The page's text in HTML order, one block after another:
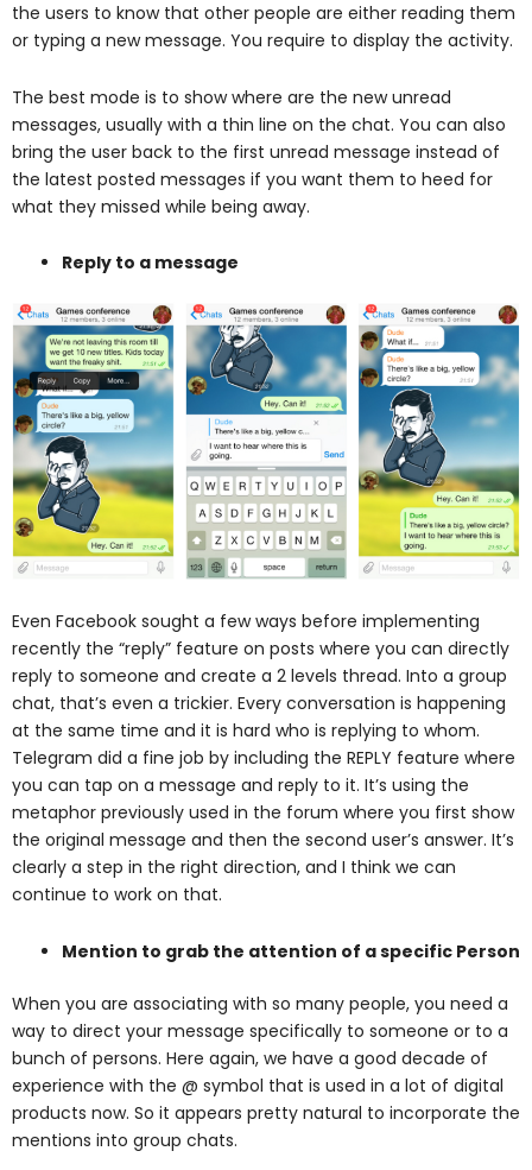
the users to know that other people are either reading them
or typing a new message. You require to display the activity.
The best mode is to show where are the new unread
messages, usually with a thin line on the chat. You can also
bring the user back to the first unread message instead of
the latest posted messages if you want them to heed for
what they missed while being away.
Reply to a message
Even Facebook sought a few ways before implementing
recently the “reply” feature on posts where you can directly
reply to someone and create a 2 levels thread. Into a group
chat, that’s even a trickier. Every conversation is happening
at the same time and it is hard who is replying to whom.
Telegram did a fine job by including the REPLY feature where
you can tap on a message and reply to it. It’s using the
metaphor previously used in the forum where you first show
the original message and then the second user’s answer. It’s
clearly a step in the right direction, and I think we can
continue to work on that.
Mention to grab the attention of a specific Person
When you are associating with so many people, you need a
way to direct your message specifically to someone or to a
bunch of persons. Here again, we have a good decade of
experience with the @ symbol that is used in a lot of digital
products now. So it appears pretty natural to incorporate the
mentions into group chats.